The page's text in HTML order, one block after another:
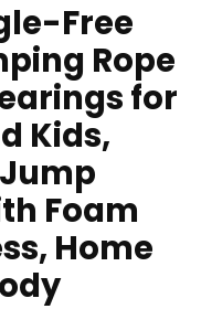
Free
Rope
for
Kids,
Foam
Home